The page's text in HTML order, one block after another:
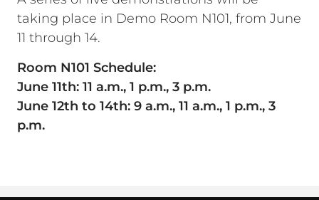
taking place in Demo Room N101, from June
11 through 14.
Room N101 Schedule:
June 11th: 11 a.m., 1 p.m., 3 p.m.
June 12th to 14th: 9 a.m., 11 a.m., 1 p.m., 3
p.m.